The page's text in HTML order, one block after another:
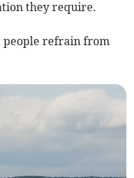
they require.
people refrain from